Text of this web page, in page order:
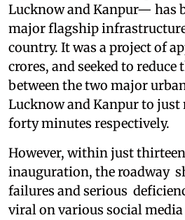
Lucknow and Kanpur— has
major flagship
country. It was a project of
crores, and seeked to
between the two major
Lucknow and Kanpur to
forty minutes respectively.
However, within just
inauguration, the roadway
failures and serious
viral on various social